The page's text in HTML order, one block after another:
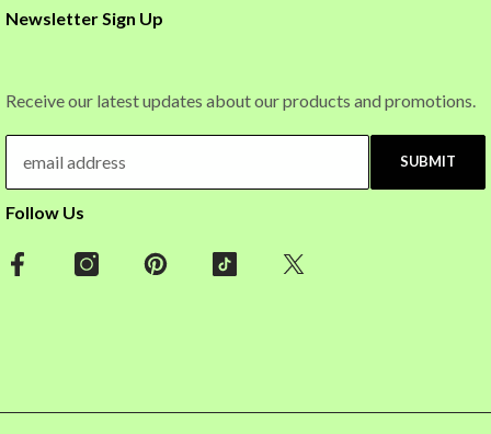
Newsletter Sign Up
Receive our latest updates about our products and promotions.
SUBMIT
Follow Us